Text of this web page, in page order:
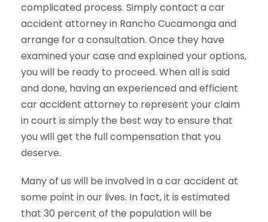
complicated process. Simply contact a car
accident attorney in Rancho Cucamonga and
arrange for a consultation. Once they have
examined your case and explained your options,
you will be ready to proceed. When all is said
and done, having an experienced and efficient
car accident attorney to represent your claim
in court is simply the best way to ensure that
you will get the full compensation that you
deserve.
Many of us will be involved in a car accident at
some point in our lives. In fact, it is estimated
that 30 percent of the population will be